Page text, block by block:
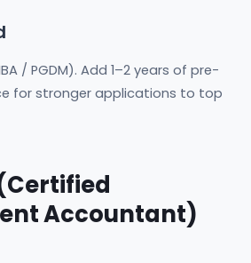
/ PGDM). Add 1–2 years of pre-
for stronger applications to top
(Certified
Accountant)